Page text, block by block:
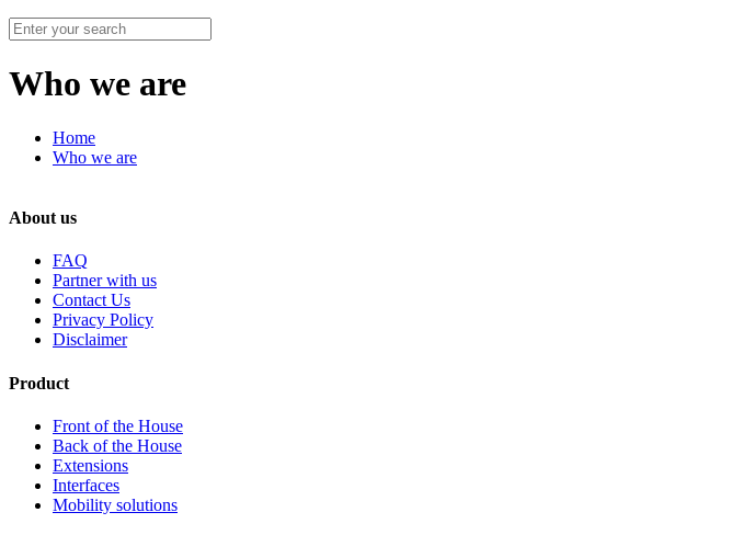
Who we are
Home
Who we are
About us
FAQ
Partner with us
Contact Us
Privacy Policy
Disclaimer
Product
Front of the House
Back of the House
Extensions
Interfaces
Mobility solutions